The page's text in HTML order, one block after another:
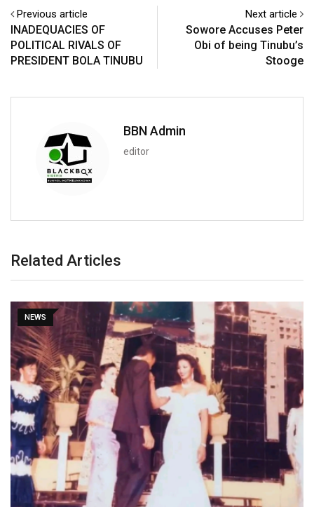
Previous article
INADEQUACIES OF
POLITICAL RIVALS OF
PRESIDENT BOLA TINUBU
Next article
Sowore Accuses Peter
Obi of being Tinubu’s
Stooge
BBN Admin
editor
Related Articles
NEWS